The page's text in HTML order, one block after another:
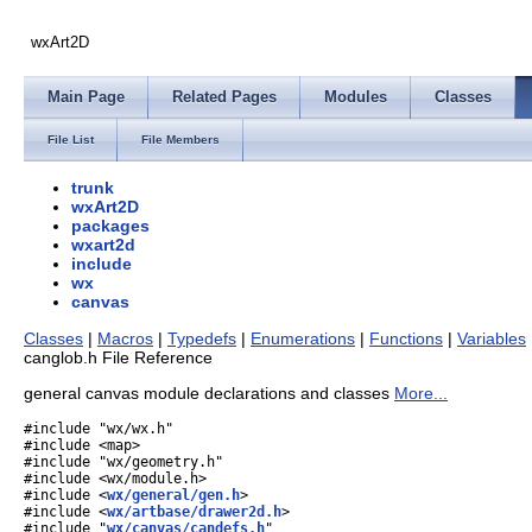
wxArt2D
Main Page Related Pages Modules Classes
File List File Members
trunk
wxArt2D
packages
wxart2d
include
wx
canvas
Classes | Macros | Typedefs | Enumerations | Functions | Variables
canglob.h File Reference
general canvas module declarations and classes More...
#include "wx/wx.h"
#include <map>
#include "wx/geometry.h"
#include <wx/module.h>
#include <wx/general/gen.h>
#include <wx/artbase/drawer2d.h>
#include "wx/canvas/candefs.h"